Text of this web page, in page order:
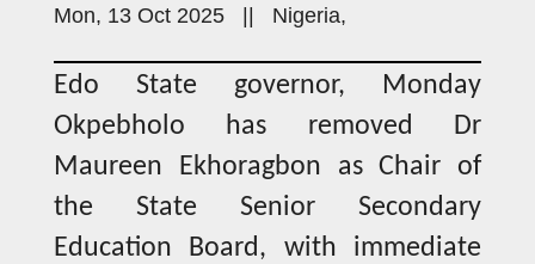
Mon, 13 Oct 2025 || Nigeria,
Edo State governor, Monday
Okpebholo has removed Dr
Maureen Ekhoragbon as Chair of
the State Senior Secondary
Education Board, with immediate